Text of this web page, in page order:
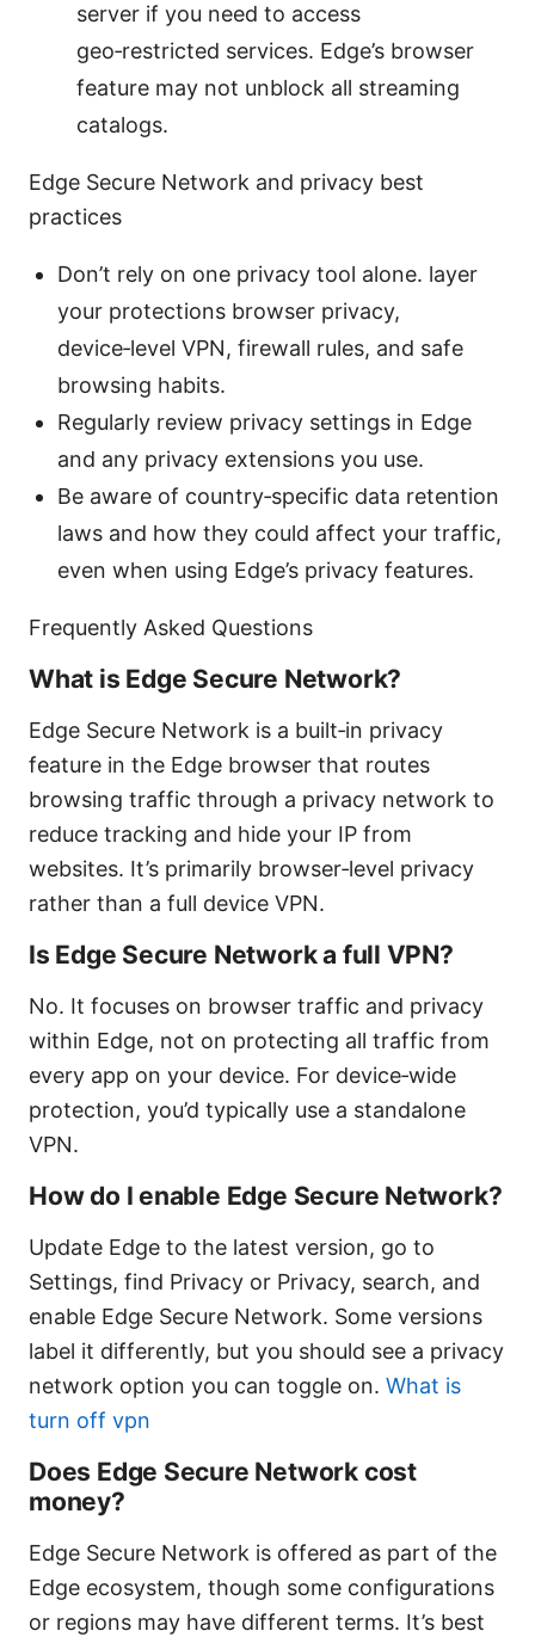
server if you need to access
geo‑restricted services. Edge’s browser
feature may not unblock all streaming
catalogs.
Edge Secure Network and privacy best
practices
Don’t rely on one privacy tool alone. layer
your protections browser privacy,
device‑level VPN, firewall rules, and safe
browsing habits.
Regularly review privacy settings in Edge
and any privacy extensions you use.
Be aware of country‑specific data retention
laws and how they could affect your traffic,
even when using Edge’s privacy features.
Frequently Asked Questions
What is Edge Secure Network?
Edge Secure Network is a built‑in privacy
feature in the Edge browser that routes
browsing traffic through a privacy network to
reduce tracking and hide your IP from
websites. It’s primarily browser‑level privacy
rather than a full device VPN.
Is Edge Secure Network a full VPN?
No. It focuses on browser traffic and privacy
within Edge, not on protecting all traffic from
every app on your device. For device‑wide
protection, you’d typically use a standalone
VPN.
How do I enable Edge Secure Network?
Update Edge to the latest version, go to
Settings, find Privacy or Privacy, search, and
enable Edge Secure Network. Some versions
label it differently, but you should see a privacy
network option you can toggle on. What is
turn off vpn
Does Edge Secure Network cost
money?
Edge Secure Network is offered as part of the
Edge ecosystem, though some configurations
or regions may have different terms. It’s best